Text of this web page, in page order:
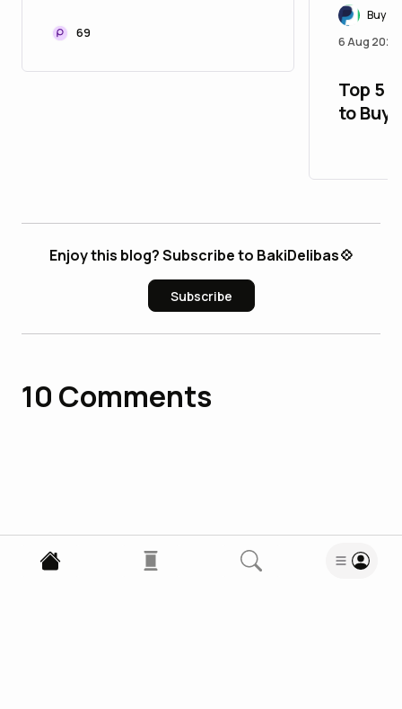
Measures It
69
Buy
6 Aug 2026
Top 5
to Buy
Enjoy this blog? Subscribe to BakiDelibas💠
Subscribe
10 Comments